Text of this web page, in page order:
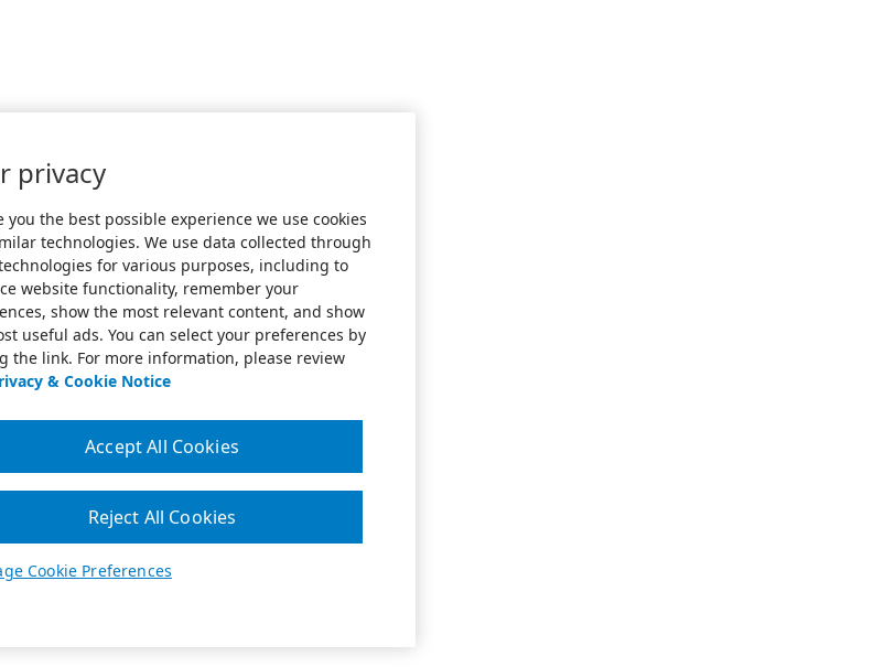
privacy
you the best possible experience we use cookies
technologies. We use data collected through
for various purposes, including to
website functionality, remember your
show the most relevant content, and show
useful ads. You can select your preferences by
the link. For more information, please review
& Cookie Notice
Cookie Preferences
Reject All Cookies
Accept All Cookies